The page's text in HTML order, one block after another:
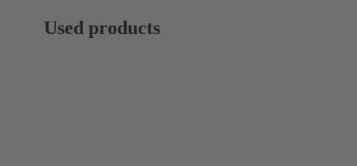
Used products